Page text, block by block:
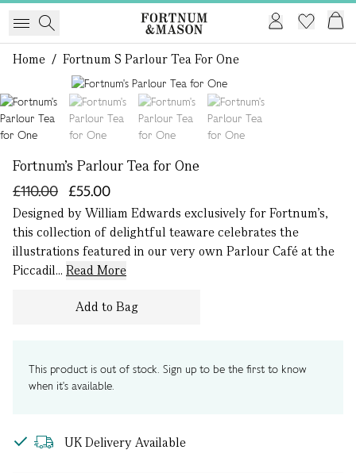
Home / Fortnum S Parlour Tea For One
Fortnum's Parlour Tea for One
£55.00
£110.00
Designed by William Edwards exclusively for Fortnum’s,
this collection of delightful teaware celebrates the
illustrations featured in our very own Parlour Café at the
Piccadil... Read More
Add to Bag
This product is out of stock. Sign up to be the first to know
when it's available.
UK Delivery Available